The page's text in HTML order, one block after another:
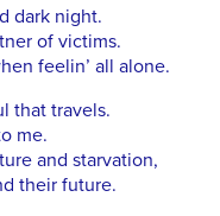
dark night.
of victims.
feelin’ all alone.
that travels.
me.
and starvation,
their future.